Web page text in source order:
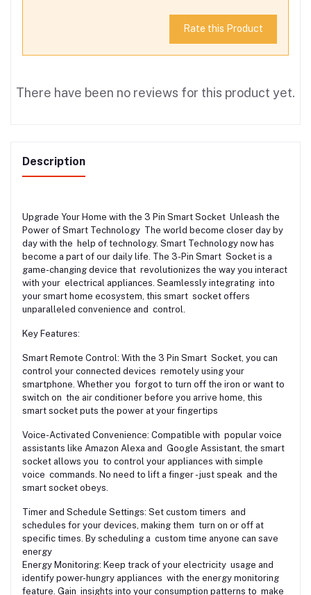
Rate this Product
There have been no reviews for this product yet.
Description
Upgrade Your Home with the 3 Pin Smart Socket Unleash the
Power of Smart Technology The world become closer day by
day with the help of technology. Smart Technology now has
become a part of our daily life. The 3-Pin Smart Socket is a
game-changing device that revolutionizes the way you interact
with your electrical appliances. Seamlessly integrating into
your smart home ecosystem, this smart socket offers
unparalleled convenience and control.
Key Features:
Smart Remote Control: With the 3 Pin Smart Socket, you can
control your connected devices remotely using your
smartphone. Whether you forgot to turn off the iron or want to
switch on the air conditioner before you arrive home, this
smart socket puts the power at your fingertips
Voice-Activated Convenience: Compatible with popular voice
assistants like Amazon Alexa and Google Assistant, the smart
socket allows you to control your appliances with simple
voice commands. No need to lift a finger - just speak and the
smart socket obeys.
Timer and Schedule Settings: Set custom timers and
schedules for your devices, making them turn on or off at
specific times. By scheduling a custom time anyone can save
energy
Energy Monitoring: Keep track of your electricity usage and
identify power-hungry appliances with the energy monitoring
feature. Gain insights into your consumption patterns to make